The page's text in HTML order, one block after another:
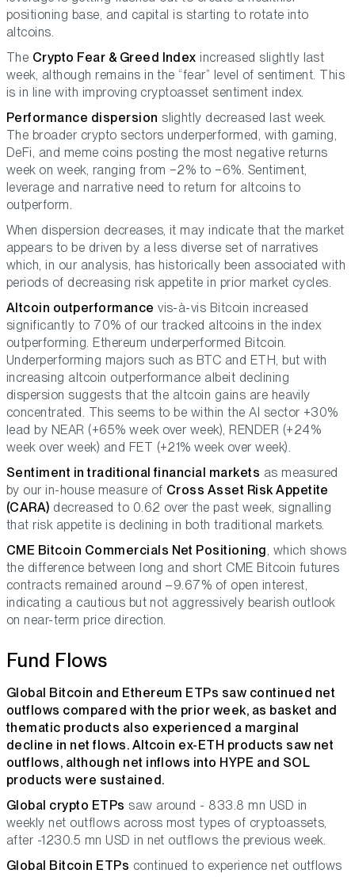
positioning base, and capital is starting to rotate into
altcoins.
The Crypto Fear & Greed Index increased slightly last
week, although remains in the “fear” level of sentiment. This
is in line with improving cryptoasset sentiment index.
Performance dispersion slightly decreased last week.
The broader crypto sectors underperformed, with gaming,
DeFi, and meme coins posting the most negative returns
week on week, ranging from −2% to −6%. Sentiment,
leverage and narrative need to return for altcoins to
outperform.
When dispersion decreases, it may indicate that the market
appears to be driven by a less diverse set of narratives
which, in our analysis, has historically been associated with
periods of decreasing risk appetite in prior market cycles.
Altcoin outperformance vis-à-vis Bitcoin increased
significantly to 70% of our tracked altcoins in the index
outperforming. Ethereum underperformed Bitcoin.
Underperforming majors such as BTC and ETH, but with
increasing altcoin outperformance albeit declining
dispersion suggests that the altcoin gains are heavily
concentrated. This seems to be within the AI sector +30%
lead by NEAR (+65% week over week), RENDER (+24%
week over week) and FET (+21% week over week).
Sentiment in traditional financial markets as measured
by our in-house measure of Cross Asset Risk Appetite
(CARA) decreased to 0.62 over the past week, signalling
that risk appetite is declining in both traditional markets.
CME Bitcoin Commercials Net Positioning, which shows
the difference between long and short CME Bitcoin futures
contracts remained around –9.67% of open interest,
indicating a cautious but not aggressively bearish outlook
on near-term price direction.
Fund Flows
Global Bitcoin and Ethereum ETPs saw continued net
outflows compared with the prior week, as basket and
thematic products also experienced a marginal
decline in net flows. Altcoin ex-ETH products saw net
outflows, although net inflows into HYPE and SOL
products were sustained.
Global crypto ETPs saw around - 833.8 mn USD in
weekly net outflows across most types of cryptoassets,
after -1230.5 mn USD in net outflows the previous week.
Global Bitcoin ETPs continued to experience net outflows